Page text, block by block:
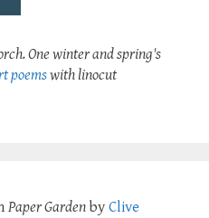
One winter and spring's
poemswith linocut
Paper Garden by Clive